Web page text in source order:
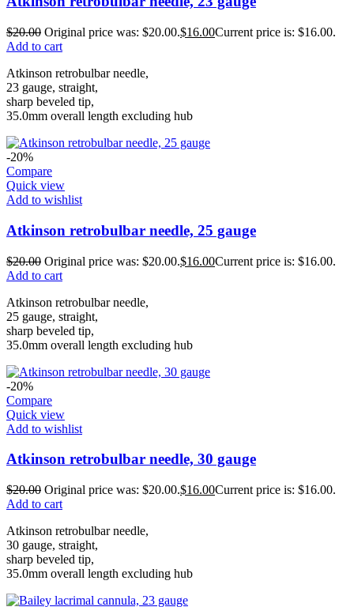
$20.00 Original price was: $20.00.$16.00Current price is: $16.00.
Add to cart
Atkinson retrobulbar needle,
23 gauge, straight,
sharp beveled tip,
35.0mm overall length excluding hub
-20%
Compare
Quick view
Add to wishlist
Atkinson retrobulbar needle, 25 gauge
$20.00 Original price was: $20.00.$16.00Current price is: $16.00.
Add to cart
Atkinson retrobulbar needle,
25 gauge, straight,
sharp beveled tip,
35.0mm overall length excluding hub
-20%
Compare
Quick view
Add to wishlist
Atkinson retrobulbar needle, 30 gauge
$20.00 Original price was: $20.00.$16.00Current price is: $16.00.
Add to cart
Atkinson retrobulbar needle,
30 gauge, straight,
sharp beveled tip,
35.0mm overall length excluding hub